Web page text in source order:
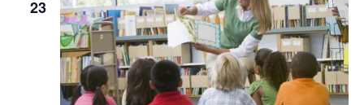
23